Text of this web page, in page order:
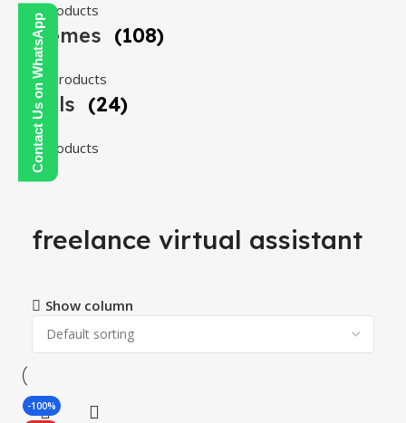
Contact Us on WhatsApp
19 products
Themes (108)
108 products
Tools (24)
24 products
freelance virtual assistant
Show column
-100%